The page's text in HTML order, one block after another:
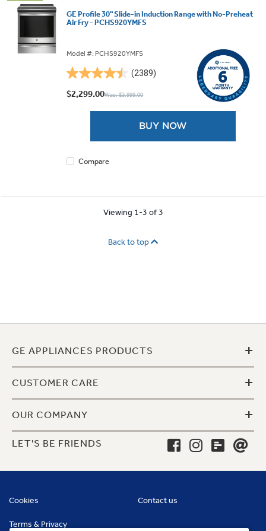
GE Profile 30" Slide-in Induction Range with No-Preheat
Air Fry - PCHS920YMFS
Model #: PCHS920YMFS
(2389)
4.5
out
$2,299.00Was: $3,999.00
BUY NOW
Compare
Viewing 1-3 of 3
Back to top
GE APPLIANCES PRODUCTS +
CUSTOMER CARE +
OUR COMPANY +
LET'S BE FRIENDS
Cookies Contact us
Terms & Privacy